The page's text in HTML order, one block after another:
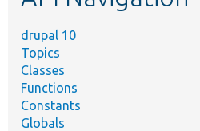
drupal 10
Topics
Classes
Functions
Constants
Globals